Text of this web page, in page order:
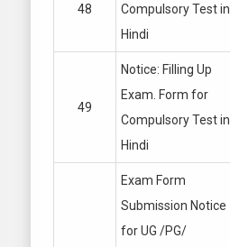
48
Compulsory Test in
Hindi
49
Notice: Filling Up
Exam. Form for
Compulsory Test in
Hindi
Exam Form
Submission Notice
for UG /PG/